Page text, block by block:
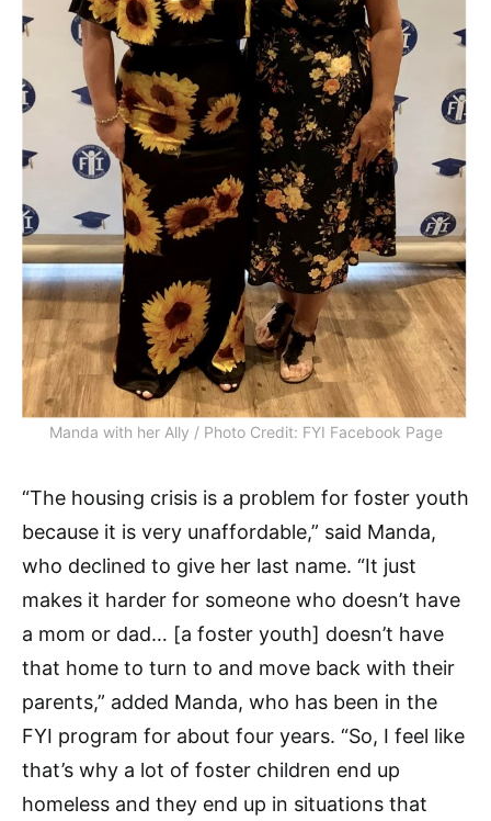
Manda with her Ally / Photo Credit: FYI Facebook Page
“The housing crisis is a problem for foster youth
because it is very unaffordable,” said Manda,
who declined to give her last name. “It just
makes it harder for someone who doesn’t have
a mom or dad… [a foster youth] doesn’t have
that home to turn to and move back with their
parents,” added Manda, who has been in the
FYI program for about four years. “So, I feel like
that’s why a lot of foster children end up
homeless and they end up in situations that